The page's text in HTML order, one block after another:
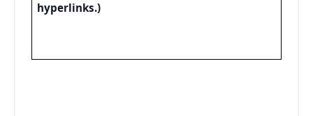
hyperlinks.)